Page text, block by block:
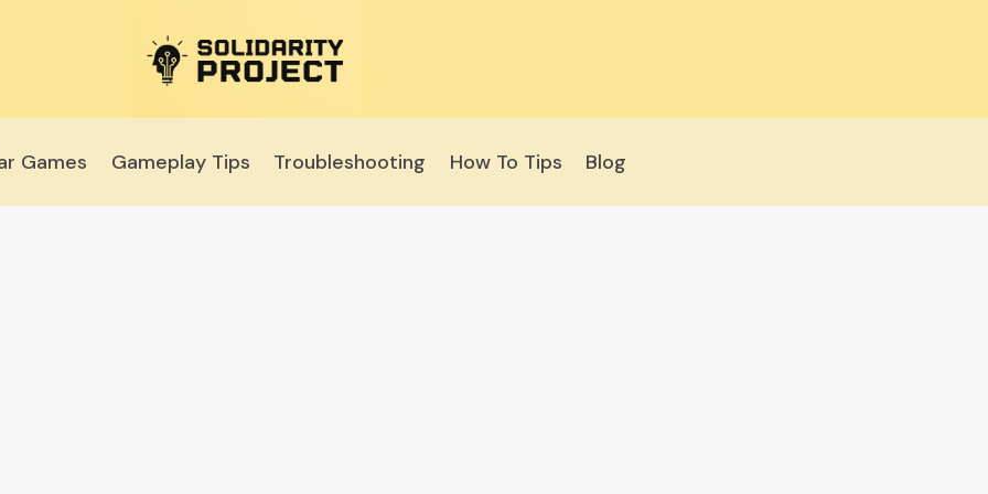
Games Gameplay Tips Troubleshooting How To Tips Blog